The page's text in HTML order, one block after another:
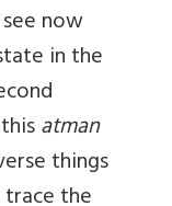
now
in the
atman
things